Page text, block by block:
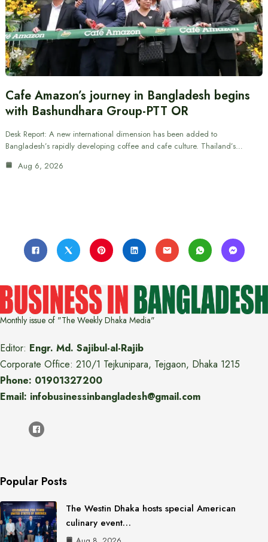
Cafe Amazon’s journey in Bangladesh begins
with Bashundhara Group-PTT OR
Desk Report: A new international dimension has been added to
Bangladesh’s rapidly developing coffee and cafe culture. Thailand’s…
Aug 6, 2026
Monthly issue of "The Weekly Dhaka Media"
Editor: Engr. Md. Sajibul-al-Rajib
Corporate Office: 210/1 Tejkunipara, Tejgaon, Dhaka 1215
Phone: 01901327200
Email: infobusinessinbangladesh@gmail.com
Popular Posts
The Westin Dhaka hosts special American
culinary event…